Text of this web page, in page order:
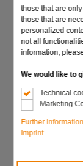
those that are
those that are
personalized
not all
information,
We would like to
Technical
Marketing
Further information
Imprint
Depending
optimum
Special
Send request